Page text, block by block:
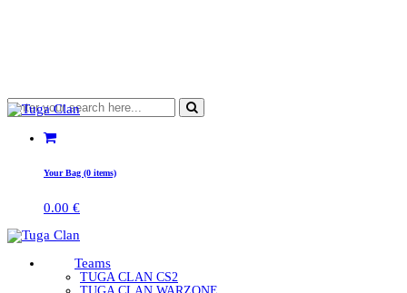
Your Bag (0 items)
0.00 €
Teams
TUGA CLAN CS2